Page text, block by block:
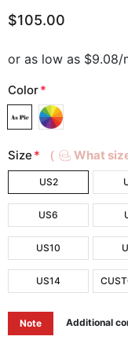
$105.00
Color*
Size * （ What size
US2
US6
US10
US14
Note Additional